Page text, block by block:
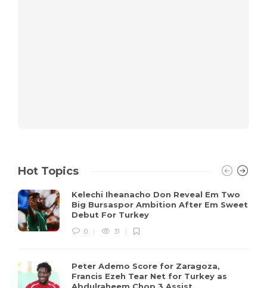
Hot Topics
Kelechi Iheanacho Don Reveal Em Two
Big Bursaspor Ambition After Em Sweet
Debut For Turkey
0 31
Peter Ademo Score for Zaragoza,
Francis Ezeh Tear Net for Turkey as